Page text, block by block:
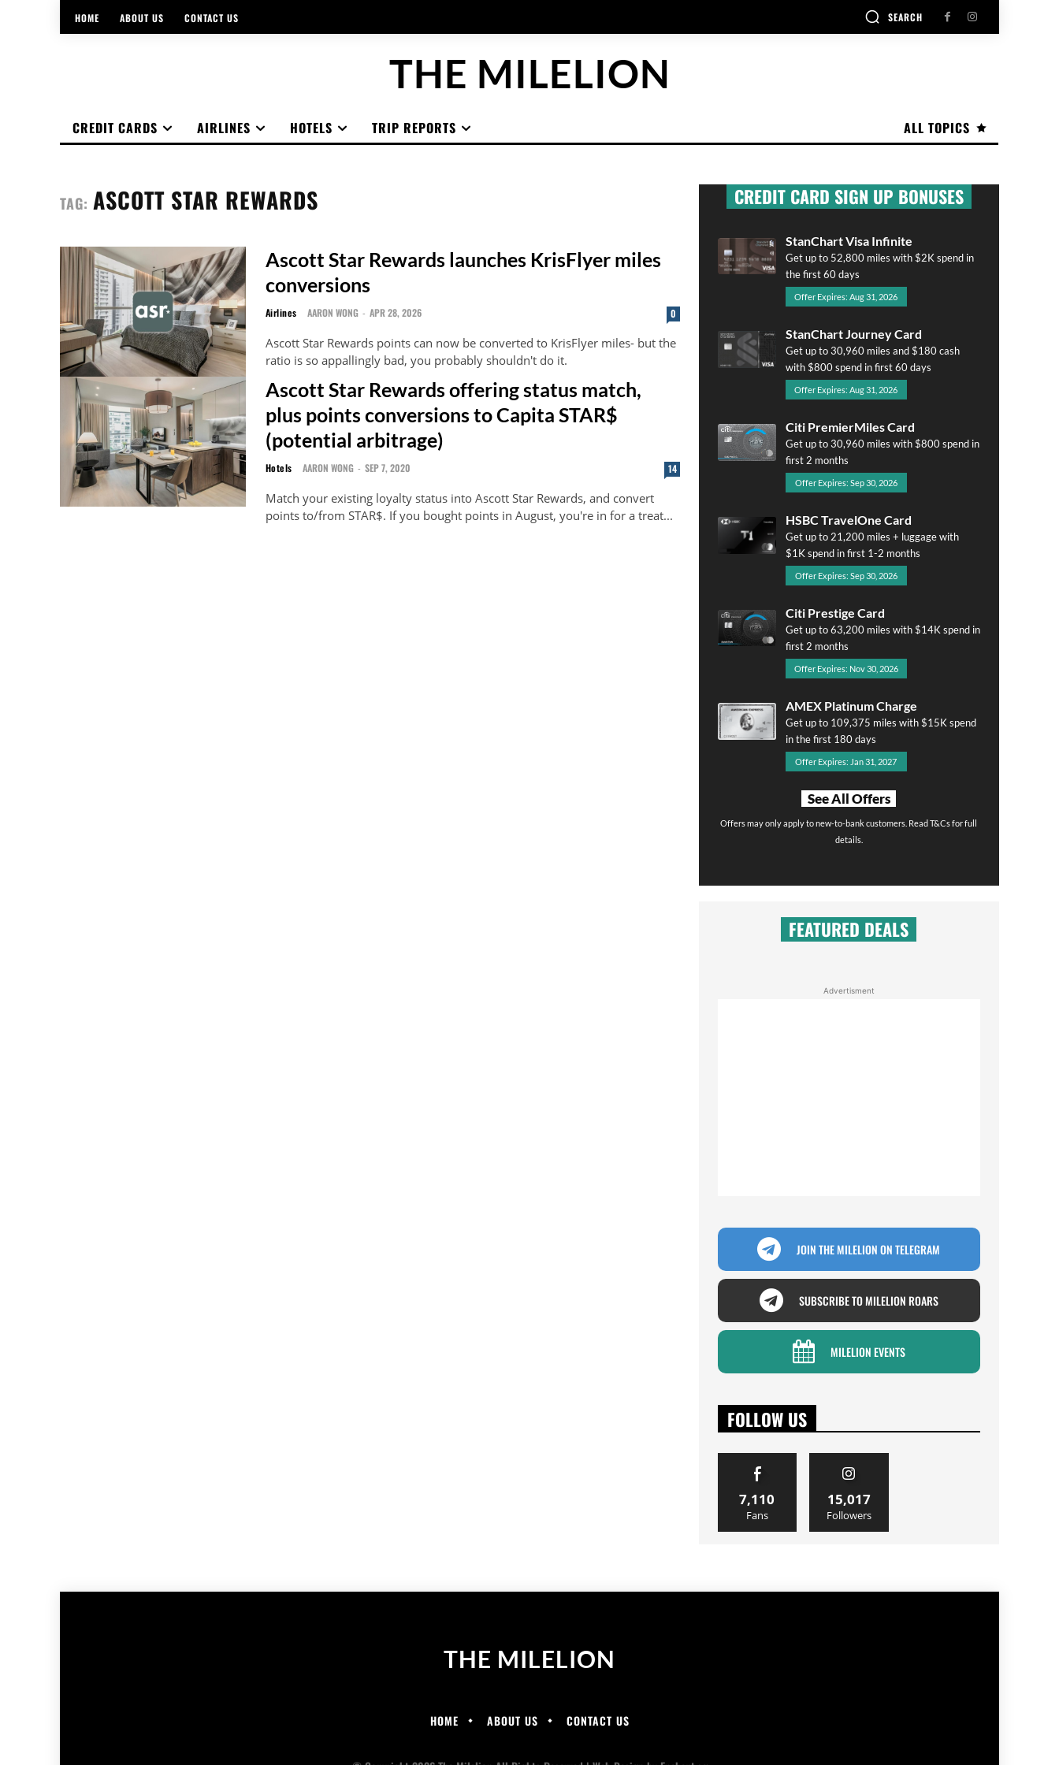
HOME ABOUT US CONTACT US SEARCH
THE MILELION
ALL TOPICS
CREDIT CARDS AIRLINES HOTELS TRIP REPORTS
TAG: ASCOTT STAR REWARDS
Ascott Star Rewards launches KrisFlyer miles
conversions
Airlines AARON WONG - APR 28, 2026 0
Ascott Star Rewards points can now be converted to KrisFlyer miles- but the
ratio is so appallingly bad, you probably shouldn't do it.
Ascott Star Rewards offering status match,
plus points conversions to Capita STAR$
(potential arbitrage)
Hotels AARON WONG - SEP 7, 2020 14
Match your existing loyalty status into Ascott Star Rewards, and convert
points to/from STAR$. If you bought points in August, you're in for a treat...
CREDIT CARD SIGN UP BONUSES
StanChart Visa Infinite
Get up to 52,800 miles with $2K spend in
the first 60 days
Offer Expires: Aug 31, 2026
StanChart Journey Card
Get up to 30,960 miles and $180 cash
with $800 spend in first 60 days
Offer Expires: Aug 31, 2026
Citi PremierMiles Card
Get up to 30,960 miles with $800 spend in
first 2 months
Offer Expires: Sep 30, 2026
HSBC TravelOne Card
Get up to 21,200 miles + luggage with
$1K spend in first 1-2 months
Offer Expires: Sep 30, 2026
Citi Prestige Card
Get up to 63,200 miles with $14K spend in
first 2 months
Offer Expires: Nov 30, 2026
AMEX Platinum Charge
Get up to 109,375 miles with $15K spend
in the first 180 days
Offer Expires: Jan 31, 2027
See All Offers
Offers may only apply to new-to-bank customers. Read T&Cs for full
details.
FEATURED DEALS
Advertisment
JOIN THE MILELION ON TELEGRAM
SUBSCRIBE TO MILELION ROARS
MILELION EVENTS
FOLLOW US
7,110
Fans
15,017
Followers
THE MILELION
HOME ABOUT US CONTACT US